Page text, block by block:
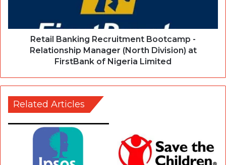
Retail Banking Recruitment Bootcamp -
Relationship Manager (North Division) at
FirstBank of Nigeria Limited
Related Articles